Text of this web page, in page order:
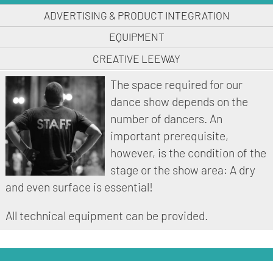
ADVERTISING & PRODUCT INTEGRATION
EQUIPMENT
CREATIVE LEEWAY
The space required for our
dance show depends on the
number of dancers. An
important prerequisite,
however, is the condition of the
stage or the show area: A dry
and even surface is essential!
All technical equipment can be provided.